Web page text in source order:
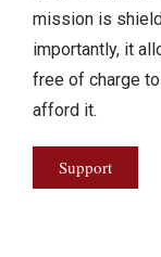
mission is
importantly, it
free of charge
afford it.
Support